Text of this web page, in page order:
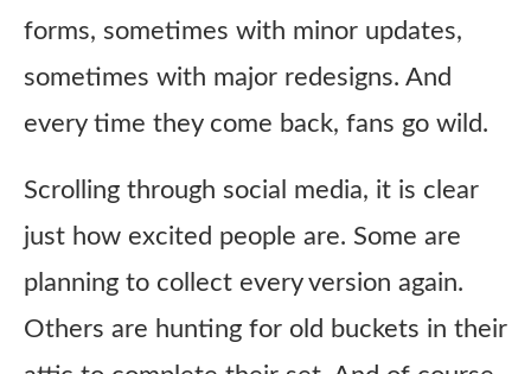
forms, sometimes with minor updates,
sometimes with major redesigns. And
every time they come back, fans go wild.
Scrolling through social media, it is clear
just how excited people are. Some are
planning to collect every version again.
Others are hunting for old buckets in their